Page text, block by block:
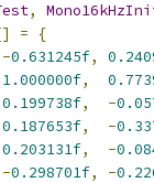
,
=
{
-0.631245f,
1.000000f,
0.199738f, -
0.187653f, -
0.203131f, -
-0.298701f, -